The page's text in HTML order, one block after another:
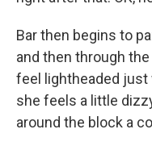
Bar then begins to
and then through
feel lightheaded just
she feels a little
around the block a